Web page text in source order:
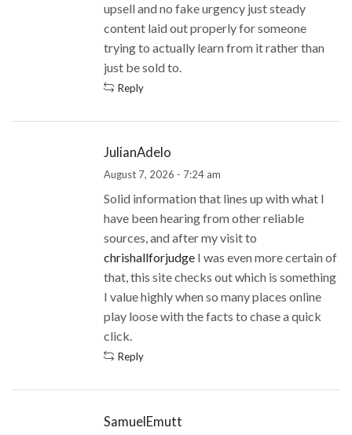
upsell and no fake urgency just steady
content laid out properly for someone
trying to actually learn from it rather than
just be sold to.
Reply
JulianAdelo
August 7, 2026 - 7:24 am
Solid information that lines up with what I
have been hearing from other reliable
sources, and after my visit to
chrishallforjudgeI was even more certain of
that, this site checks out which is something
I value highly when so many places online
play loose with the facts to chase a quick
click.
Reply
SamuelEmutt